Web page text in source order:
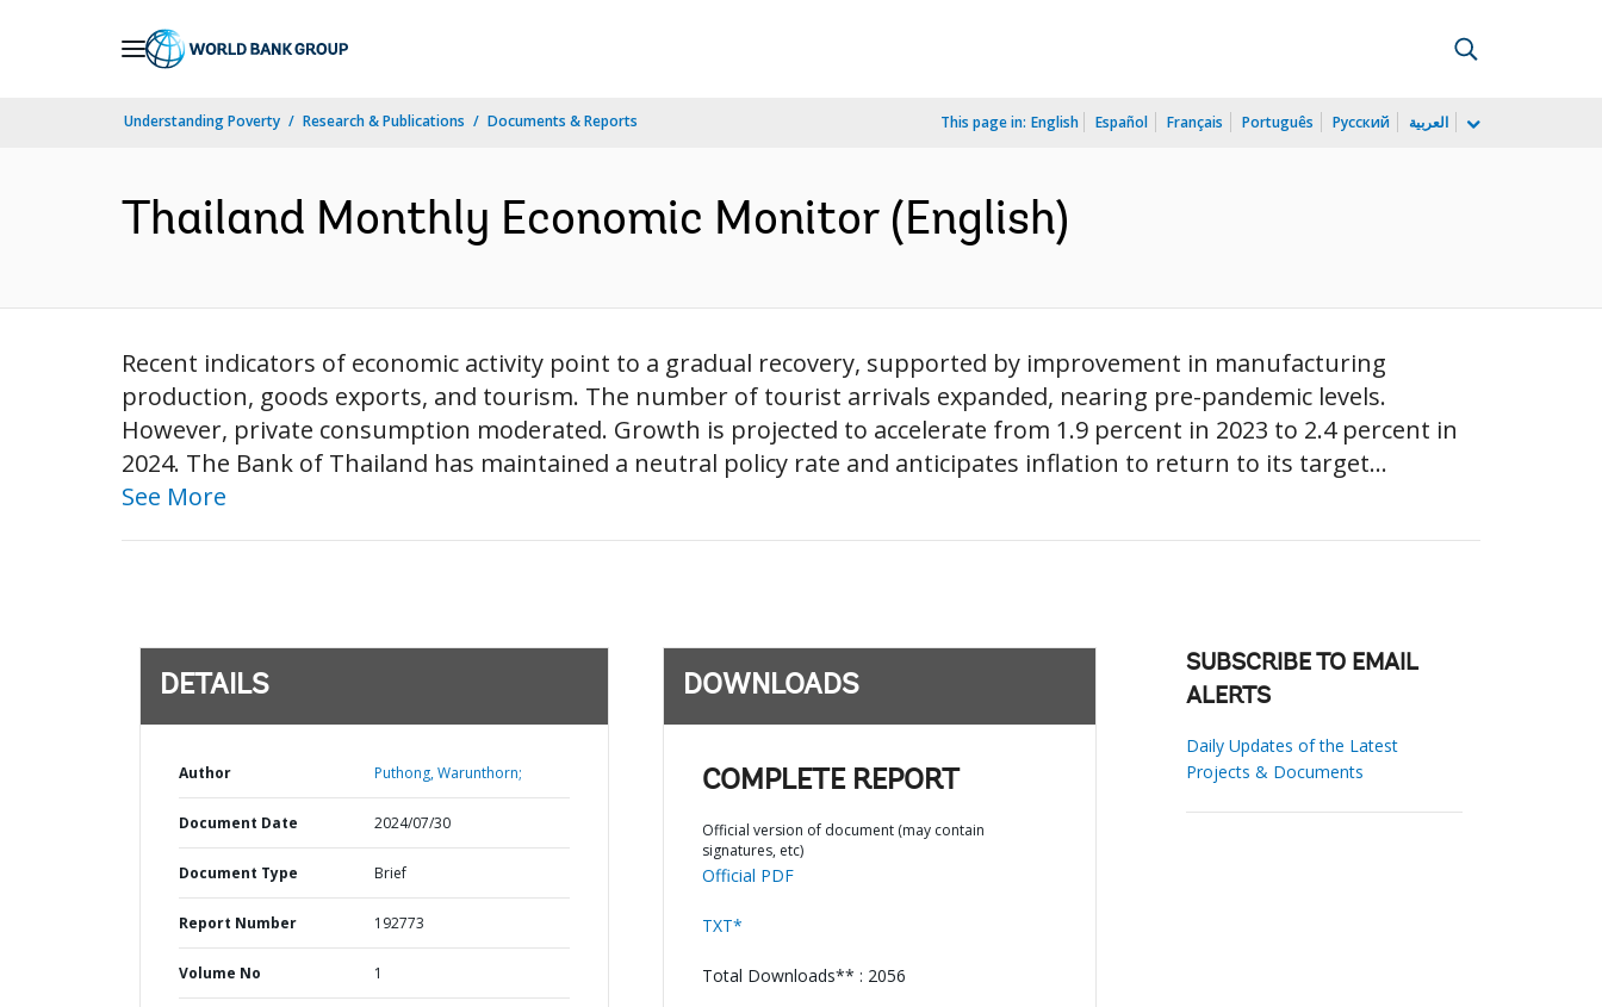
Understanding Poverty Research & Publications Documents & Reports This page in: English Español Français Português Русский العربية
Thailand Monthly Economic Monitor (English)
Recent indicators of economic activity point to a gradual recovery, supported by improvement in manufacturing
production, goods exports, and tourism. The number of tourist arrivals expanded, nearing pre-pandemic levels.
However, private consumption moderated. Growth is projected to accelerate from 1.9 percent in 2023 to 2.4 percent in
2024. The Bank of Thailand has maintained a neutral policy rate and anticipates inflation to return to its target...
See More
DETAILS
Author Puthong, Warunthorn;
Document Date 2024/07/30
Document Type Brief
Report Number 192773
Volume No 1
DOWNLOADS
COMPLETE REPORT
Official version of document (may contain
signatures, etc)
Official PDF
TXT*
Total Downloads** : 2056
SUBSCRIBE TO EMAIL
ALERTS
Daily Updates of the Latest
Projects & Documents